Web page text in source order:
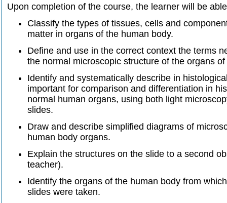
Upon completion of the course, the learner will be
Classify the types of tissues, cells and
matter in organs of the human body.
Define and use in the correct context the terms
the normal microscopic structure of the organs
Identify and systematically describe in
important for comparison and differentiation in
normal human organs, using both light
slides.
Draw and describe simplified diagrams of
human body organs.
Explain the structures on the slide to a second
teacher).
Identify the organs of the human body from
slides were taken.